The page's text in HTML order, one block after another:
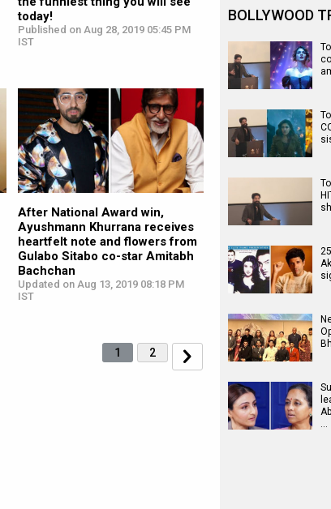
today!
Published on Aug 28, 2019 05:45 PM
IST
After National Award win,
Ayushmann Khurrana receives
heartfelt note and flowers from
Gulabo Sitabo co-star Amitabh
Bachchan
Updated on Aug 13, 2019 08:18 PM
IST
1 2
BOLLYWOOD
…